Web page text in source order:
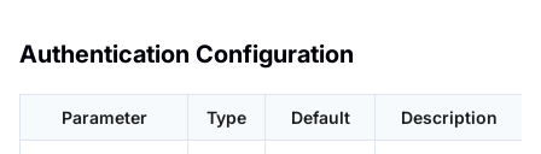
Authentication Configuration
Parameter Type Default Description